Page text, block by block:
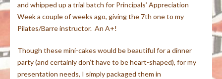
and whipped up a trial batch for Principals’ Appreciation
Week a couple of weeks ago, giving the 7th one to my
Pilates/Barre instructor. An A+!
Though these mini-cakes would be beautiful for a dinner
party (and certainly don’t have to be heart-shaped), for my
presentation needs, I simply packaged them in